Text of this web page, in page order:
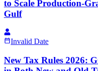
to Scale Production-
Gulf
Invalid Date
New Tax Rules 2026: